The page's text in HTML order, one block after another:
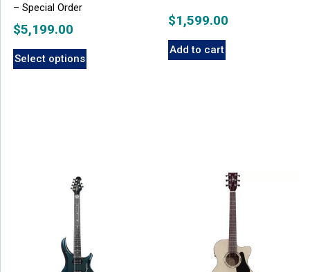
– Special Order
$5,199.00
Select options
$1,599.00
Add to cart